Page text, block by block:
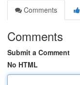
Comments
Comments
Submit a Comment
No HTML